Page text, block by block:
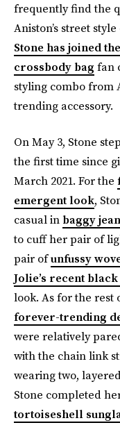
frequently find the
Aniston’s street
Stone has joined
crossbody bag fan
styling combo from
trending accessory.
On May 3, Stone
the first time since
March 2021. For the
emergent look,
casual in baggy
to cuff her pair of
pair ofunfussy
Jolie’s recent
look. As for the rest
forever-trending
were relatively
with the chain link
wearing two,
Stone completed
tortoiseshell